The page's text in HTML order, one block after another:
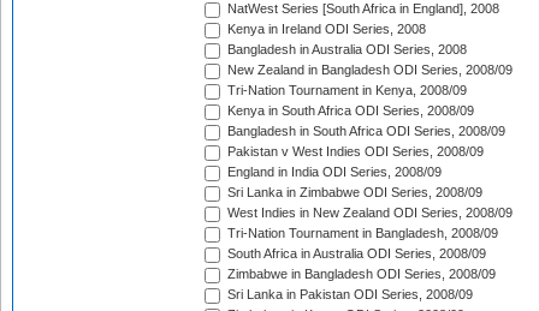
NatWest Series [South Africa in England], 2008
Kenya in Ireland ODI Series, 2008
Bangladesh in Australia ODI Series, 2008
New Zealand in Bangladesh ODI Series, 2008/09
Tri-Nation Tournament in Kenya, 2008/09
Kenya in South Africa ODI Series, 2008/09
Bangladesh in South Africa ODI Series, 2008/09
Pakistan v West Indies ODI Series, 2008/09
England in India ODI Series, 2008/09
Sri Lanka in Zimbabwe ODI Series, 2008/09
West Indies in New Zealand ODI Series, 2008/09
Tri-Nation Tournament in Bangladesh, 2008/09
South Africa in Australia ODI Series, 2008/09
Zimbabwe in Bangladesh ODI Series, 2008/09
Sri Lanka in Pakistan ODI Series, 2008/09